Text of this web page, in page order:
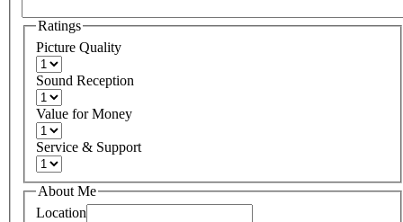
Ratings
Picture Quality
Sound Reception
Value for Money
Service & Support
About Me
Location